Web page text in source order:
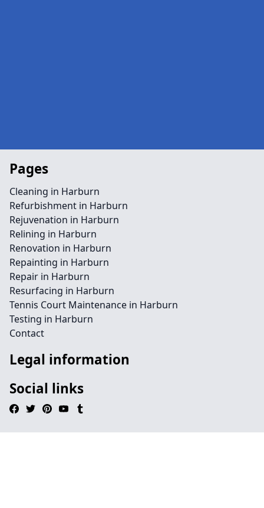
Pages
Cleaning in Harburn
Refurbishment in Harburn
Rejuvenation in Harburn
Relining in Harburn
Renovation in Harburn
Repainting in Harburn
Repair in Harburn
Resurfacing in Harburn
Tennis Court Maintenance in Harburn
Testing in Harburn
Contact
Legal information
Social links